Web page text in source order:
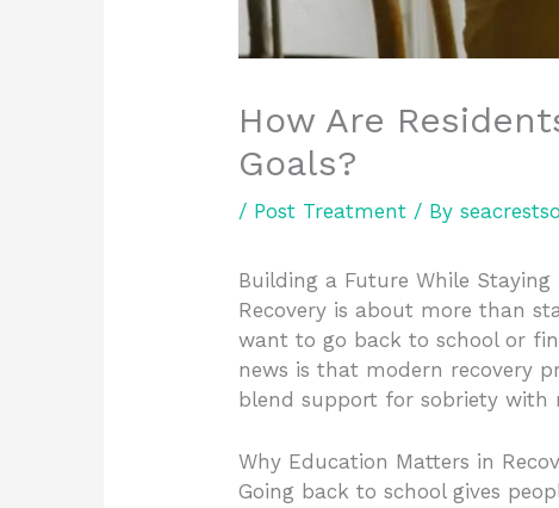
How Are
Goals?
/ Post Treatment / By
Building a Future While Staying
Recovery is about more than
want to go back to school or
news is that modern recovery
blend support for sobriety with
Why Education Matters in
Going back to school gives